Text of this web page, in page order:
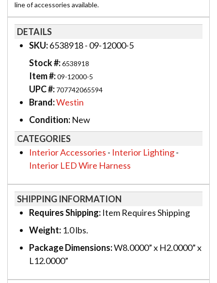
line of accessories available.
DETAILS
SKU:6538918 - 09-12000-5
Stock #:6538918
Item #:09-12000-5
UPC #: 707742065594
Brand:Westin
Condition: New
CATEGORIES
Interior Accessories - Interior Lighting-
Interior LED Wire Harness
SHIPPING INFORMATION
Requires Shipping: Item Requires Shipping
Weight: 1.0 lbs.
Package Dimensions:W8.0000” x H2.0000” x
L12.0000”